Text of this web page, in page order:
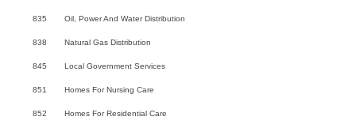
835 Oil, Power And Water Distribution
838 Natural Gas Distribution
845 Local Government Services
851 Homes For Nursing Care
852 Homes For Residential Care